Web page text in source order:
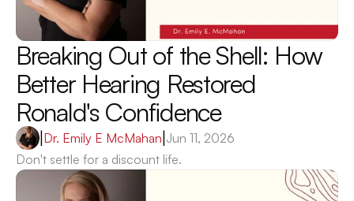
Breaking Out of the Shell: How
Better Hearing Restored
Ronald's Confidence
Dr. Emily E McMahan Jun 11, 2026
Don't settle for a discount life.